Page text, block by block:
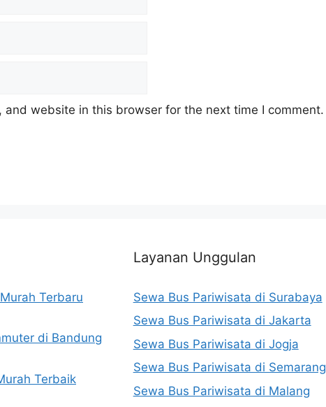
and website in this browser for the next time I comment.
Terbaru
di Bandung
Terbaik
Layanan Unggulan
Sewa Bus Pariwisata di Surabaya
Sewa Bus Pariwisata di Jakarta
Sewa Bus Pariwisata di Jogja
Sewa Bus Pariwisata di Semarang
Sewa Bus Pariwisata di Malang